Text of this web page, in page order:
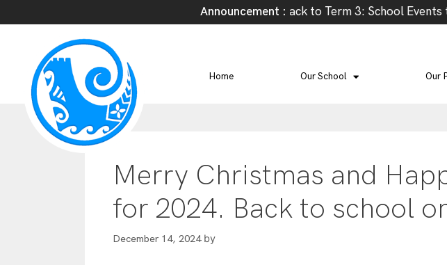
Announcement :
Welcome Back to Term 3: School Events
Home Our School Our
Merry Christmas and
for 2024. Back to school
December 14, 2024 by